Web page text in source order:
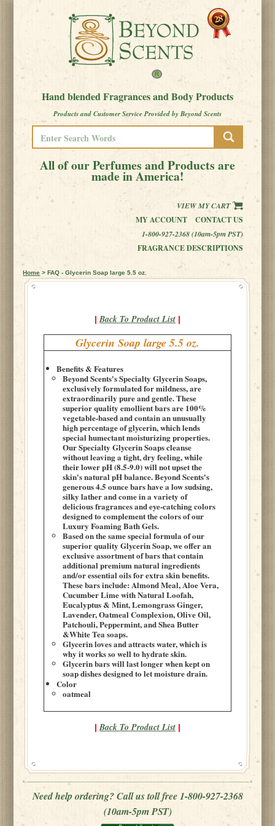
Hand blended Fragrances and Body Products
Products and Customer Service Provided by Beyond Scents
All of our Perfumes and Products are
made in America!
VIEW MY CART
MY ACCOUNT
CONTACT US
1-800-927-2368 (10am-5pm PST)
FRAGRANCE DESCRIPTIONS
Home > FAQ - Glycerin Soap large 5.5 oz.
| Back To Product List |
Glycerin Soap large 5.5 oz.
Benefits & Features
Beyond Scents's Specialty Glycerin Soaps,
exclusively formulated for mildness, are
extraordinarily pure and gentle. These
superior quality emollient bars are 100%
vegetable-based and contain an unusually
high percentage of glycerin, which lends
special humectant moisturizing properties.
Our Specialty Glycerin Soaps cleanse
without leaving a tight, dry feeling, while
their lower pH (8.5-9.0) will not upset the
skin's natural pH balance. Beyond Scents's
generous 4.5 ounce bars have a low sudsing,
silky lather and come in a variety of
delicious fragrances and eye-catching colors
designed to complement the colors of our
Luxury Foaming Bath Gels.
Based on the same special formula of our
superior quality Glycerin Soap, we offer an
exclusive assortment of bars that contain
additional premium natural ingredients
and/or essential oils for extra skin benefits.
These bars include: Almond Meal, Aloe Vera,
Cucumber Lime with Natural Loofah,
Eucalyptus & Mint, Lemongrass Ginger,
Lavender, Oatmeal Complexion, Olive Oil,
Patchouli, Peppermint, and Shea Butter
&White Tea soaps.
Glycerin loves and attracts water, which is
why it works so well to hydrate skin.
Glycerin bars will last longer when kept on
soap dishes designed to let moisture drain.
Color
oatmeal
| Back To Product List |
Need help ordering? Call us toll free 1-800-927-2368
(10am-5pm PST)